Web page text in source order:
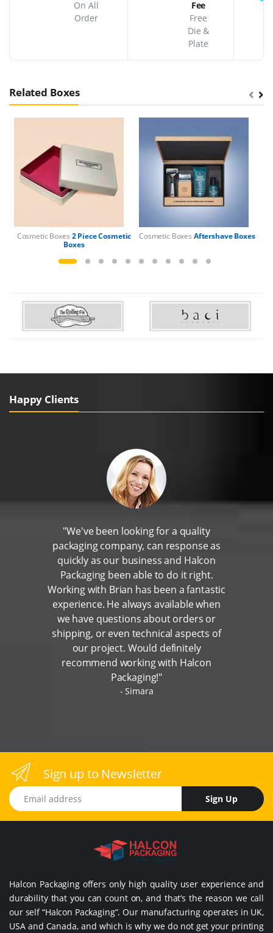
On All
Order
Fee
Free
Die &
Plate
Related Boxes
Cosmetic Boxes 2 Piece Cosmetic
Boxes
Cosmetic Boxes Aftershave Boxes
Happy Clients
"We've been looking for a quality
packaging company, can response as
quickly as our business and Halcon
Packaging been able to do it right.
Working with Brian has been a fantastic
experience. He always available when
we have questions about orders or
shipping, or even technical aspects of
our project. Would definitely
recommend working with Halcon
Packaging!"
Simara
Sign up to Newsletter
Email address
Sign Up
Halcon Packaging offers only high quality user experience and
durability that you can count on, and that’s the reason we call
our self “Halcon Packaging”. Our manufacturing operates in UK,
USA and Canada, and which is why we do not get your printing